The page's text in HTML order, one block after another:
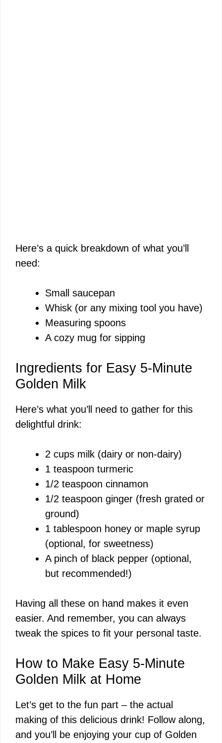
Here’s a quick breakdown of what you’ll
need:
Small saucepan
Whisk (or any mixing tool you have)
Measuring spoons
A cozy mug for sipping
Ingredients for Easy 5-Minute
Golden Milk
Here’s what you’ll need to gather for this
delightful drink:
2 cups milk (dairy or non-dairy)
1 teaspoon turmeric
1/2 teaspoon cinnamon
1/2 teaspoon ginger (fresh grated or
ground)
1 tablespoon honey or maple syrup
(optional, for sweetness)
A pinch of black pepper (optional,
but recommended!)
Having all these on hand makes it even
easier. And remember, you can always
tweak the spices to fit your personal taste.
How to Make Easy 5-Minute
Golden Milk at Home
Let’s get to the fun part – the actual
making of this delicious drink! Follow along,
and you’ll be enjoying your cup of Golden